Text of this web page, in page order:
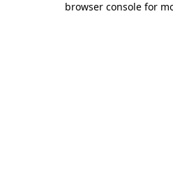
browser console for